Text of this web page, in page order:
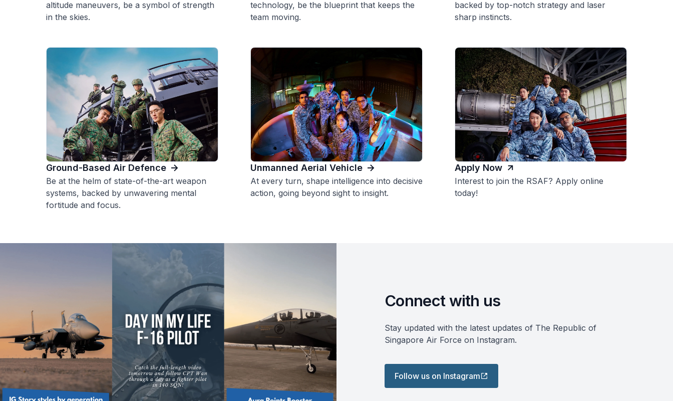
altitude maneuvers, be a symbol of strength
in the skies.
technology, be the blueprint that keeps the
team moving.
backed by top-notch strategy and laser
sharp instincts.
Ground-Based Air Defence
Be at the helm of state-of-the-art weapon
systems, backed by unwavering mental
fortitude and focus.
Unmanned Aerial Vehicle
At every turn, shape intelligence into decisive
action, going beyond sight to insight.
Apply Now
Interest to join the RSAF? Apply online
today!
Connect with us
Stay updated with the latest updates of The Republic of
Singapore Air Force on Instagram.
Follow us on Instagram